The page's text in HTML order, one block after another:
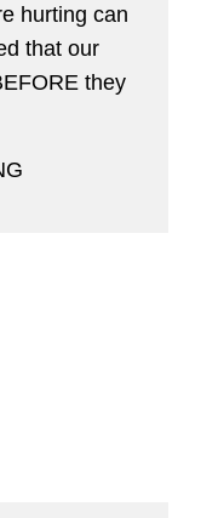
hurting can
that our
they